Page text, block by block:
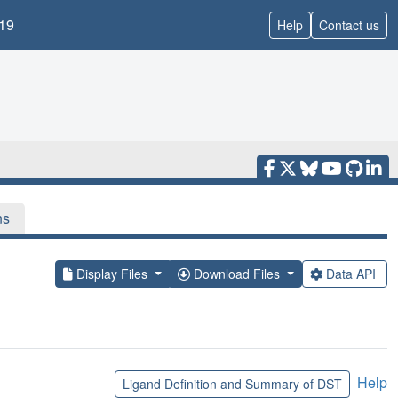
Help Contact us
Display Files Download Files Data API
Ligand Definition and Summary of DST Help